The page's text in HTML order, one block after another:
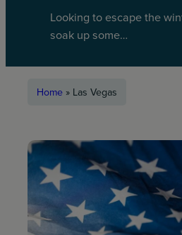
Looking to escape the
soak up some…
Home » Las Vegas